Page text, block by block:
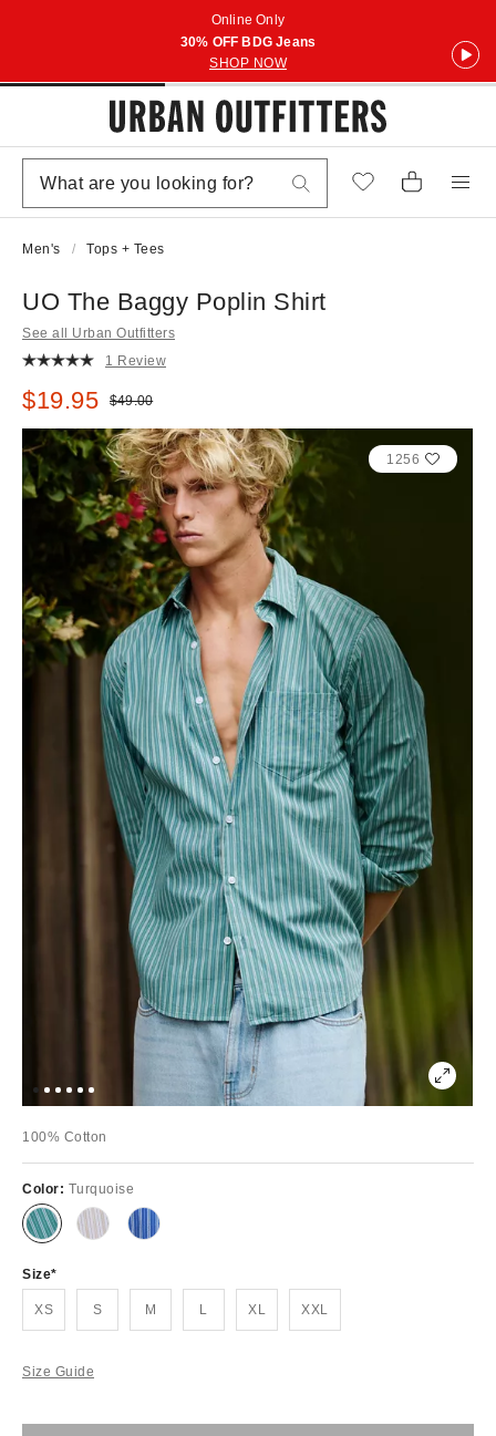
Online Only
30% OFF BDG Jeans
SHOP NOW
Men's Tops + Tees
UO The Baggy Poplin Shirt
See all Urban Outfitters
1 Review
Sale price:
$19.95 Original price:
$49.00
1256
100% Cotton
Color: Turquoise
Size
XS S M L XL XXL
Size Guide